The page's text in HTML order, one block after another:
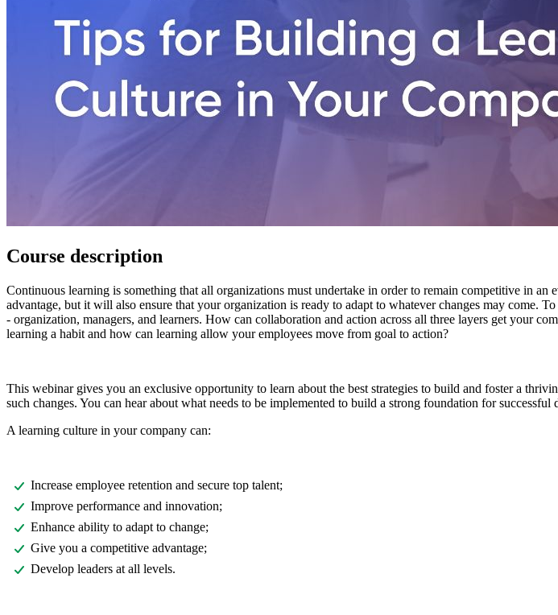
Course description
Continuous learning is something that all organizations must undertake in order to remain competitive in
advantage, but it will also ensure that your organization is ready to adapt to whatever changes may come.
- organization, managers, and learners. How can collaboration and action across all three layers get your
learning a habit and how can learning allow your employees move from goal to action?
This webinar gives you an exclusive opportunity to learn about the best strategies to build and foster a
such changes. You can hear about what needs to be implemented to build a strong foundation for
A learning culture in your company can:
Increase employee retention and secure top talent;
Improve performance and innovation;
Enhance ability to adapt to change;
Give you a competitive advantage;
Develop leaders at all levels.